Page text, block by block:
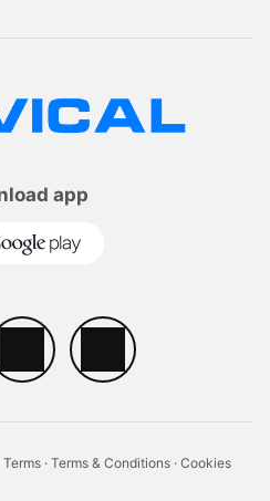
app
Terms · Terms & Conditions · Cookies